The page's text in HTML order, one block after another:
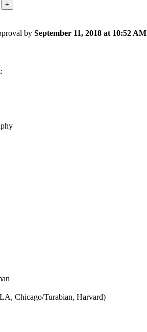
+
by September 11, 2018 at 10:52 AM
Chicago/Turabian, Harvard)